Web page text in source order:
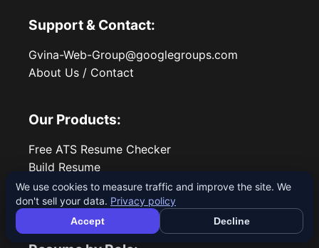
Support & Contact:
Gvina-Web-Group@googlegroups.com
About Us / Contact
Our Products:
Free ATS Resume Checker
Build Resume
All Resume Guides
Blog
We use cookies to measure traffic and improve the site. We
don't sell your data. Privacy policy
Accept Decline